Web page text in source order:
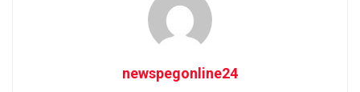
newspegonline24